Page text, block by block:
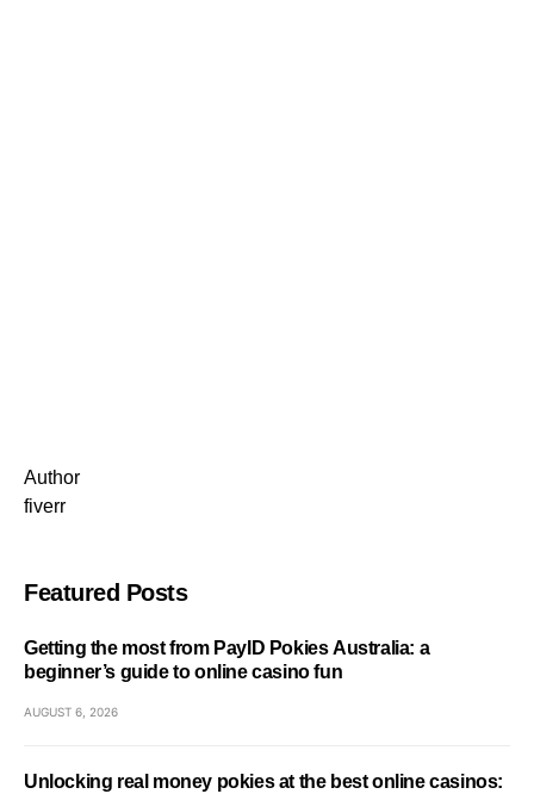
Author
fiverr
Featured Posts
Getting the most from PayID Pokies Australia: a
beginner’s guide to online casino fun
AUGUST 6, 2026
Unlocking real money pokies at the best online casinos: